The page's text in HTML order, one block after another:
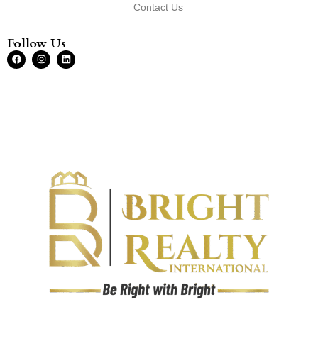
Contact Us
Follow Us